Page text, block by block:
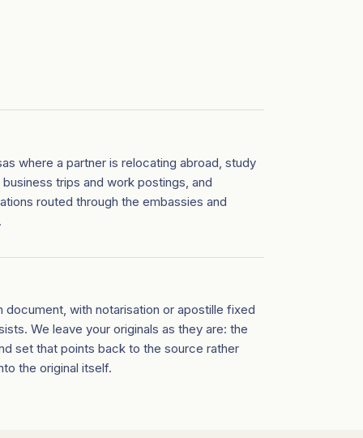
where a partner is relocating abroad, study
trips and work postings, and
routed through the embassies and
with notarisation or apostille fixed
We leave your originals as they are: the
set that points back to the source rather
the original itself.